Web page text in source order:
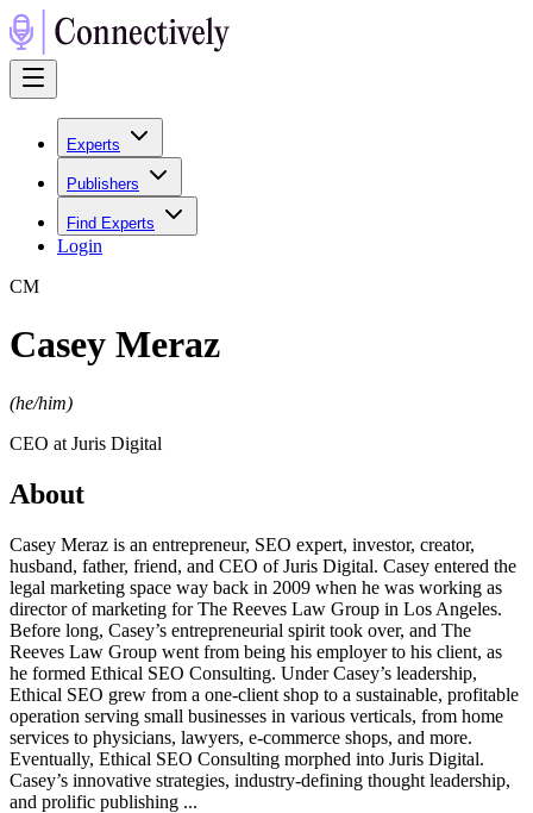
Experts
Publishers
Find Experts
Login
CM
Casey Meraz
(he/him)
CEO at Juris Digital
About
Casey Meraz is an entrepreneur, SEO expert, investor, creator,
husband, father, friend, and CEO of Juris Digital. Casey entered the
legal marketing space way back in 2009 when he was working as
director of marketing for The Reeves Law Group in Los Angeles.
Before long, Casey’s entrepreneurial spirit took over, and The
Reeves Law Group went from being his employer to his client, as
he formed Ethical SEO Consulting. Under Casey’s leadership,
Ethical SEO grew from a one-client shop to a sustainable, profitable
operation serving small businesses in various verticals, from home
services to physicians, lawyers, e-commerce shops, and more.
Eventually, Ethical SEO Consulting morphed into Juris Digital.
Casey’s innovative strategies, industry-defining thought leadership,
and prolific publishing ...